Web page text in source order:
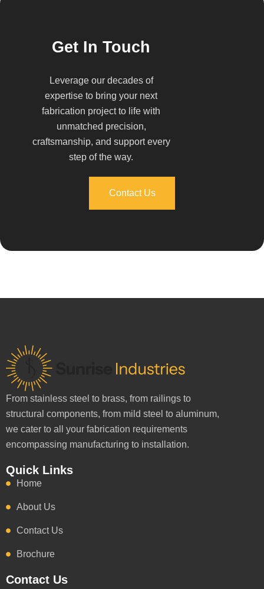
Get In Touch
Leverage our decades of
expertise to bring your next
fabrication project to life with
unmatched precision,
craftsmanship, and support every
step of the way.
Contact Us
From stainless steel to brass, from railings to
structural components, from mild steel to aluminum,
we cater to all your fabrication requirements
encompassing manufacturing to installation.
Quick Links
Home
About Us
Contact Us
Brochure
Contact Us